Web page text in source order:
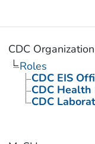
CDC Organization
Roles
CDC EIS
CDC
CDC